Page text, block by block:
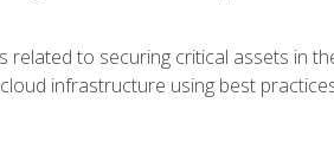
related to securing critical assets in
infrastructure using best